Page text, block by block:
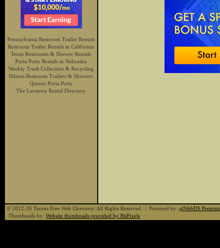
Pennsylvania Restroom Trailer Rentals
Restroom Trailer Rentals in California
Texas Restrooms & Shower Rentals
Porta Potty Rentals in Nebraska
Weekly Trash Collection & Recycling
Illinois Restroom Trailers & Showers
Queens Porta Potty
The Lavatory Rental Directory
© 2012-26 Taurus Free Web Directory. All Rights Reserved. | Powered by: qlWebDS
Thumbnails by: Website thumbnails provided by BitPixels